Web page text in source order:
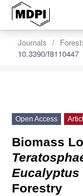
Journals
10.3390/f8110447
Open Access
Biomass
Forestry